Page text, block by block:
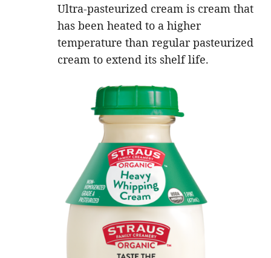
Ultra-pasteurized cream is cream that
has been heated to a higher
temperature than regular pasteurized
cream to extend its shelf life.